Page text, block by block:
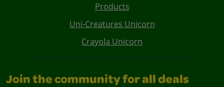
Products
Uni-Creatures Unicorn
Crayola Unicorn
Join the community for all deals